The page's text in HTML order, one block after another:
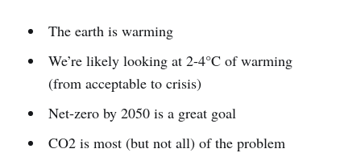
The earth is warming
We’re likely looking at 2-4°C of warming
(from acceptable to crisis)
Net-zero by 2050 is a great goal
CO2 is most (but not all) of the problem